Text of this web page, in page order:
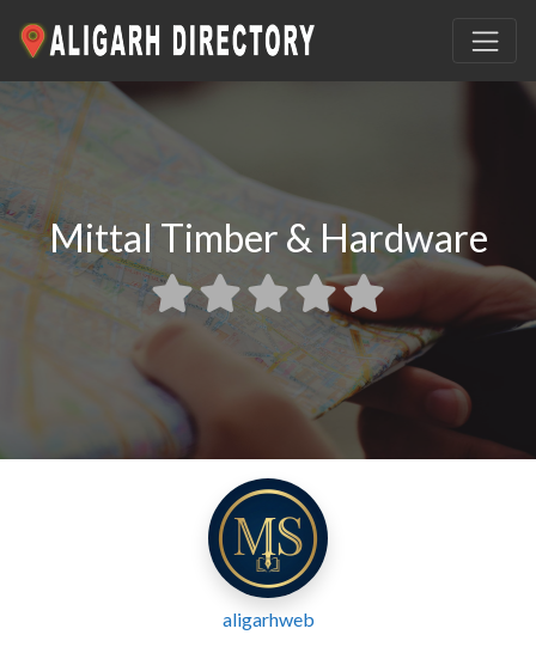
Mittal Timber & Hardware
aligarhweb